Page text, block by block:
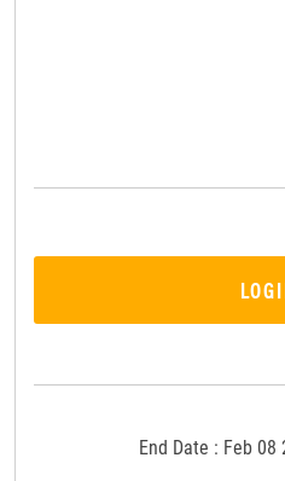
End Date : Feb 08